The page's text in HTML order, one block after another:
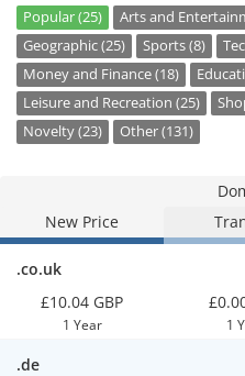
Popular (25) Arts and
Geographic (25)
Sports (8)
Money and Finance (18)
Leisure and Recreation (25)
Novelty (23)
Other (131)
New Price
.co.uk
£10.04 GBP
1 Year 1
.de